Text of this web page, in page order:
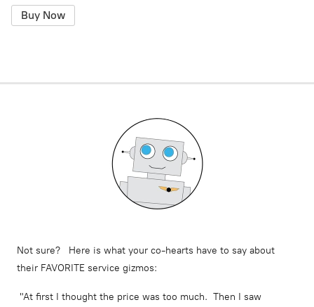
Buy Now
Not sure? Here is what your co-hearts have to say about
their FAVORITE service gizmos:
"At first I thought the price was too much. Then I saw